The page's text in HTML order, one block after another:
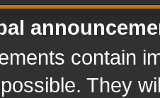
contain
They